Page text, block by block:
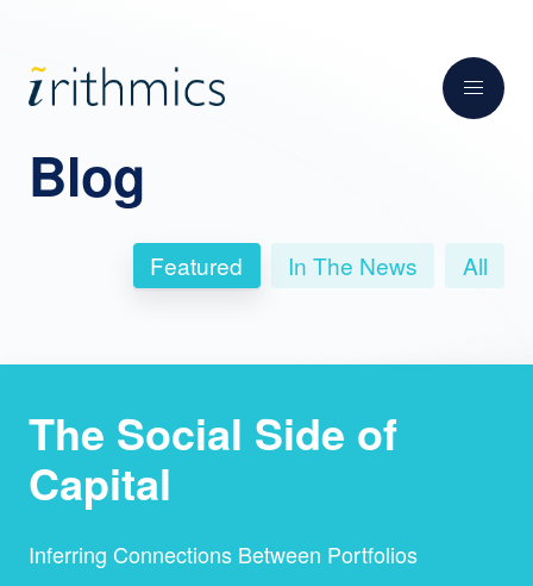
Blog
Featured In The News All
The Social Side of
Capital
Inferring Connections Between Portfolios